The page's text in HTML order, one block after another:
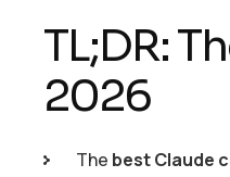
TL;DR:
2026
The best Claude